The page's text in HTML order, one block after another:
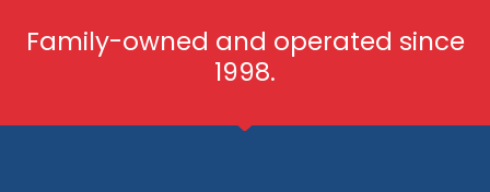
Family-owned and operated since
1998.